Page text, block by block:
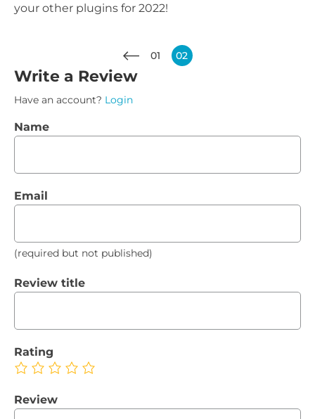
your other plugins for 2022!
01 02
Write a Review
Have an account? Login
Name
Email
(required but not published)
Review title
Rating
Review